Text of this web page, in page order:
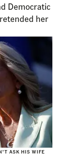
Democratic
her
ASK HIS WIFE